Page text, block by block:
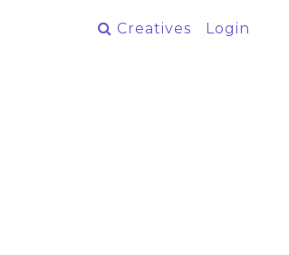
Creatives Login